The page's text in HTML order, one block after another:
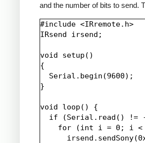
and the number of bits to send.
#include <IRremote.h>
IRsend irsend;
void setup()
{
  Serial.begin(9600);
}
void loop() {
if (Serial.read() !=
for (int i = 0; i <